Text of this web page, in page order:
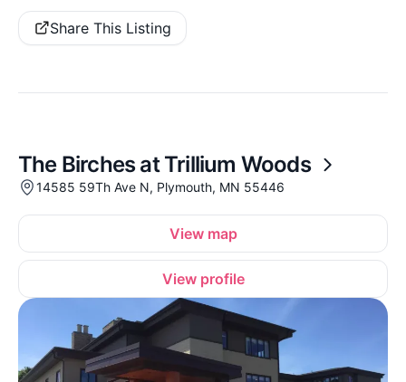
Share This Listing
The Birches at Trillium Woods
14585 59Th Ave N, Plymouth, MN 55446
View map
View profile